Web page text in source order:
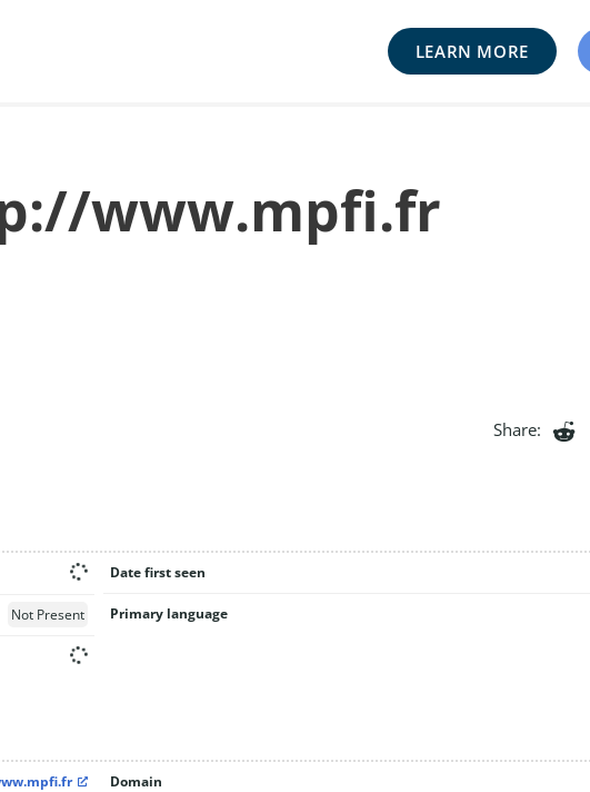
LEARN MORE
www.mpfi.fr
Share:
Not Present
Date first seen
Primary language
Domain